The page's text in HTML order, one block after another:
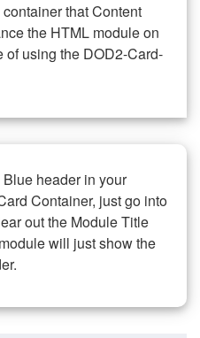
that Content
the HTML module on
using the DOD2-Card-
header in your
Container, just go into
out the Module Title
will just show the